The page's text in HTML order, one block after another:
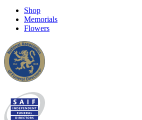
Shop
Memorials
Flowers